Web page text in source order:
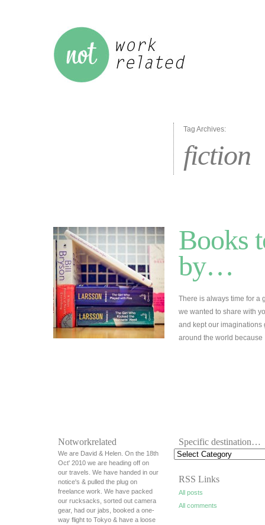
Tag Archives:
fiction
Books
by…
There is always time for a
we wanted to share with
and kept our imaginations
around the world
Notworkrelated
We are David & Helen. On the 18th
Oct' 2010 we are heading off on
our travels. We have handed in our
notice's & pulled the plug on
freelance work. We have packed
our rucksacks, sorted out camera
gear, had our jabs, booked a one-
way flight to Tokyo & have a loose
Specific destination…
RSS Links
All posts
All comments